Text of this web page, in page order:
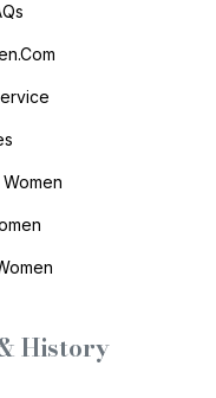
History